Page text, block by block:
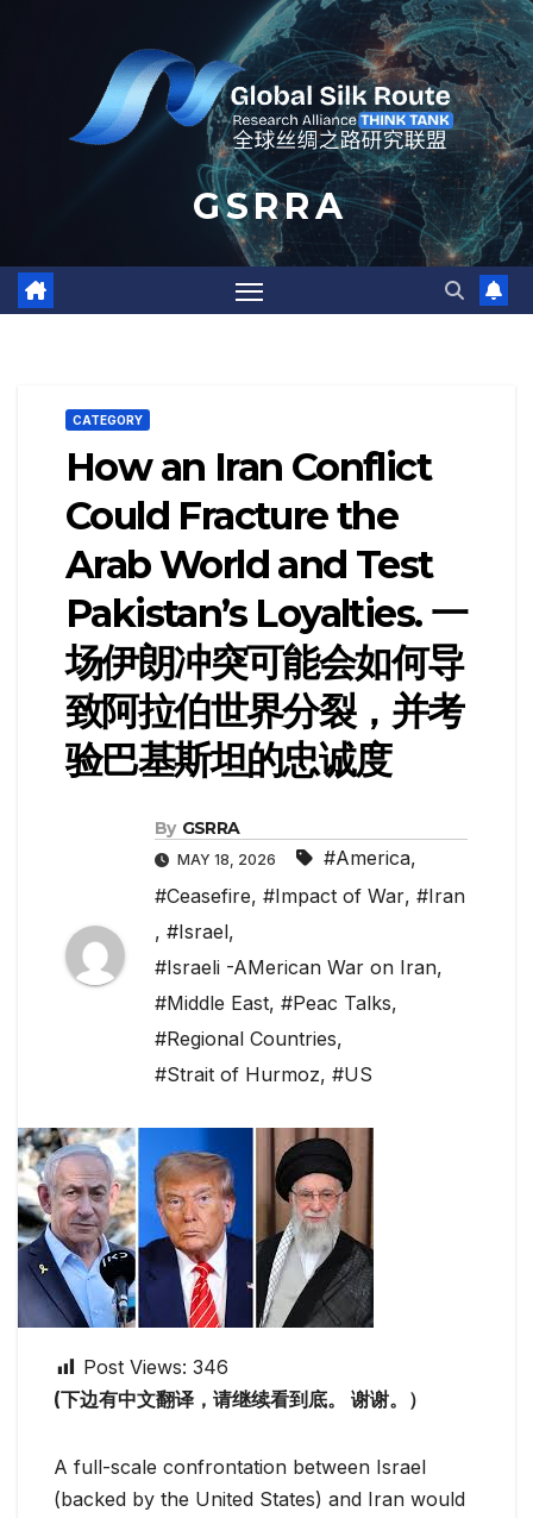
G S R R A
CATEGORY
How an Iran Conflict
Could Fracture the
Arab World and Test
Pakistan’s Loyalties. 一
场伊朗冲突可能会如何导
致阿拉伯世界分裂，并考
验巴基斯坦的忠诚度
By GSRRA
MAY 18, 2026 #America,
#Ceasefire, #Impact of War, #Iran
, #Israel,
#Israeli -AMerican War on Iran,
#Middle East, #Peac Talks,
#Regional Countries,
#Strait of Hurmoz, #US
Post Views: 346
(下边有中文翻译，请继续看到底。 谢谢。）
A full-scale confrontation between Israel
(backed by the United States) and Iran would